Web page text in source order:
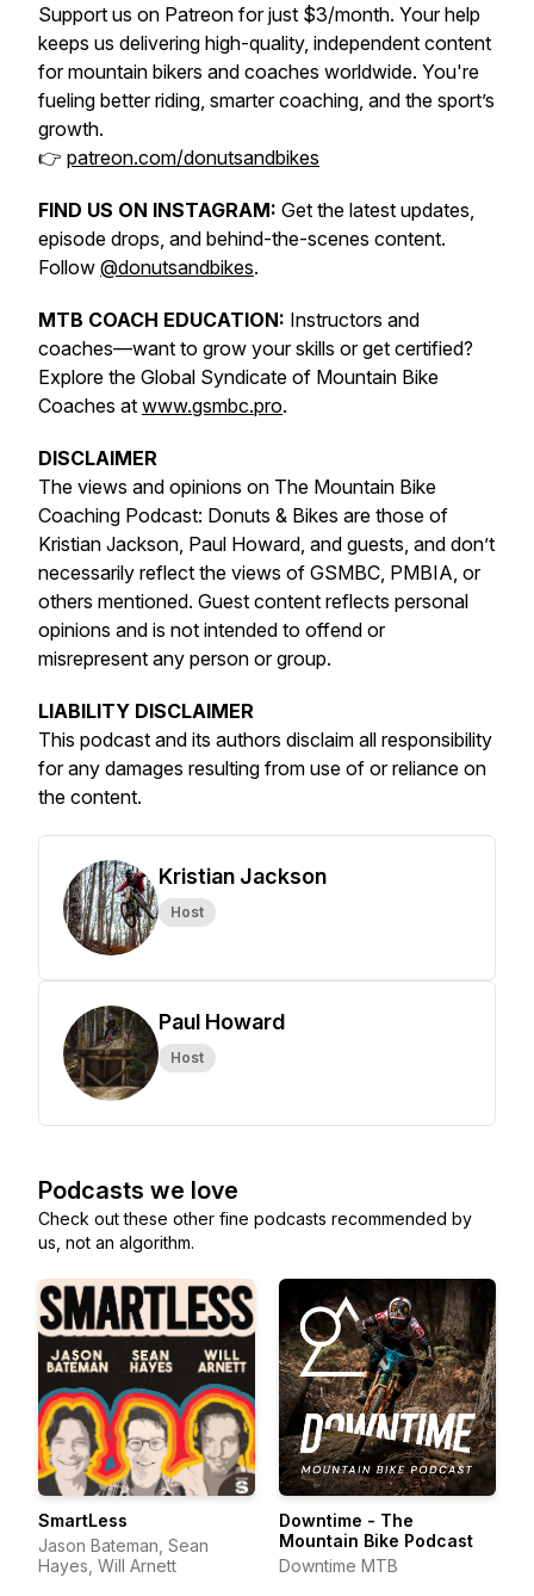
Support us on Patreon for just $3/month. Your help
keeps us delivering high-quality, independent content
for mountain bikers and coaches worldwide. You're
fueling better riding, smarter coaching, and the sport’s
growth.
👉 patreon.com/donutsandbikes
FIND US ON INSTAGRAM: Get the latest updates,
episode drops, and behind-the-scenes content.
Follow @donutsandbikes.
MTB COACH EDUCATION: Instructors and
coaches—want to grow your skills or get certified?
Explore the Global Syndicate of Mountain Bike
Coaches at www.gsmbc.pro.
DISCLAIMER
The views and opinions on The Mountain Bike
Coaching Podcast: Donuts & Bikes are those of
Kristian Jackson, Paul Howard, and guests, and don’t
necessarily reflect the views of GSMBC, PMBIA, or
others mentioned. Guest content reflects personal
opinions and is not intended to offend or
misrepresent any person or group.
LIABILITY DISCLAIMER
This podcast and its authors disclaim all responsibility
for any damages resulting from use of or reliance on
the content.
Kristian Jackson
Host
Paul Howard
Host
Podcasts we love
Check out these other fine podcasts recommended by
us, not an algorithm.
SmartLess
Jason Bateman, Sean
Hayes, Will Arnett
Downtime - The
Mountain Bike Podcast
Downtime MTB